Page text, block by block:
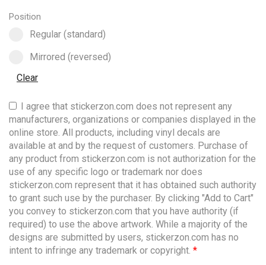
Position
Select pa_position
Regular (standard)
Regular (standard) option for pa_position
Mirrored (reversed)
Mirrored (reversed) option for pa_position
Clear
I agree that stickerzon.com does not represent any
manufacturers, organizations or companies displayed in the
online store. All products, including vinyl decals are
available at and by the request of customers. Purchase of
any product from stickerzon.com is not authorization for the
use of any specific logo or trademark nor does
stickerzon.com represent that it has obtained such authority
to grant such use by the purchaser. By clicking "Add to Cart"
you convey to stickerzon.com that you have authority (if
required) to use the above artwork. While a majority of the
designs are submitted by users, stickerzon.com has no
intent to infringe any trademark or copyright. *